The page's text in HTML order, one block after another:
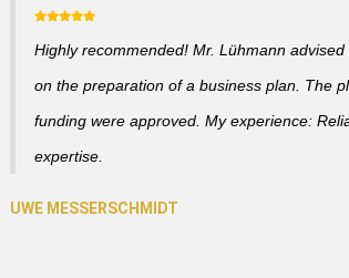
Highly recommended! Mr. Lühmann
on the preparation of a business plan. The
funding were approved. My experience:
expertise.